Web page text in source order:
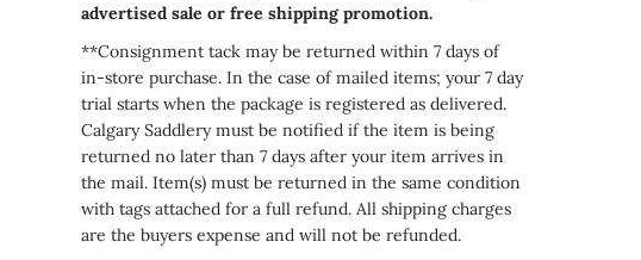
advertised sale or free shipping promotion.
**Consignment tack may be returned within 7 days of
in-store purchase. In the case of mailed items; your 7 day
trial starts when the package is registered as delivered.
Calgary Saddlery must be notified if the item is being
returned no later than 7 days after your item arrives in
the mail. Item(s) must be returned in the same condition
with tags attached for a full refund. All shipping charges
are the buyers expense and will not be refunded.